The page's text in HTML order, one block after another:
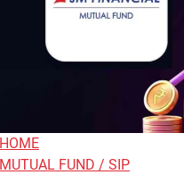
HOME
MUTUAL FUND / SIP